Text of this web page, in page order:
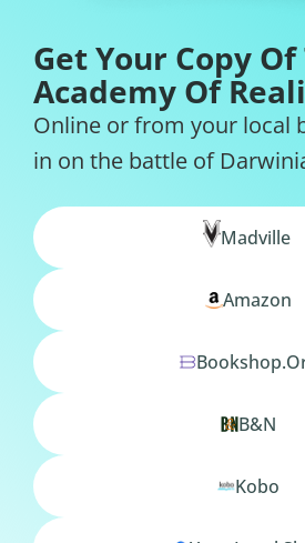
Get Your Copy Of
Academy Of
Online or from your local
in on the battle of
Madville
Amazon
B&N
Kobo